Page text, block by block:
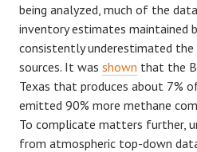
being analyzed, much of the
inventory estimates maintained
consistently underestimated
sources. It was shown that the
Texas that produces about 7%
emitted 90% more methane
To complicate matters further,
from atmospheric top-down